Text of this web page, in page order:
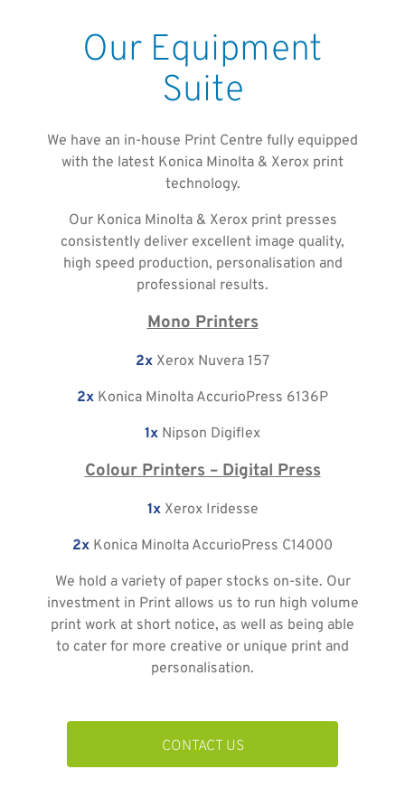
Our Equipment
Suite
We have an in-house Print Centre fully equipped
with the latest Konica Minolta & Xerox print
technology.
Our Konica Minolta & Xerox print presses
consistently deliver excellent image quality,
high speed production, personalisation and
professional results.
Mono Printers
2x Xerox Nuvera 157
2x Konica Minolta AccurioPress 6136P
1x Nipson Digiflex
Colour Printers – Digital Press
1x Xerox Iridesse
2x Konica Minolta AccurioPress C14000
We hold a variety of paper stocks on-site. Our
investment in Print allows us to run high volume
print work at short notice, as well as being able
to cater for more creative or unique print and
personalisation.
CONTACT US